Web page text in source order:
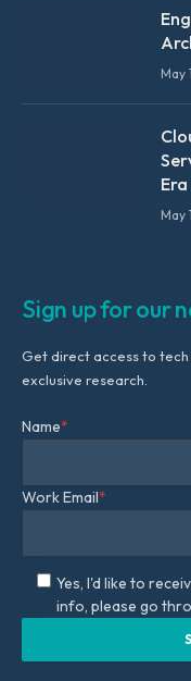
May
Era
May
Sign up for our
Get direct access to
exclusive research.
Name*
Work Email*
Yes, I'd like to
info, please go